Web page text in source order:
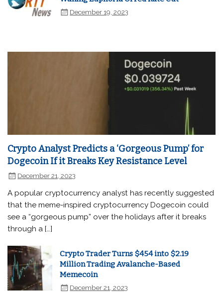
December 19, 2023
Crypto Analyst Predicts a ‘Gorgeous Pump’ for
Dogecoin If it Breaks Key Resistance Level
December 21, 2023
A popular cryptocurrency analyst has recently suggested
that the meme-inspired cryptocurrency Dogecoin could
see a “gorgeous pump” over the holidays after it breaks
through a […]
Crypto Trader Turns $454 into $2.19
Million Trading Avalanche-Based
Memecoin
December 21, 2023